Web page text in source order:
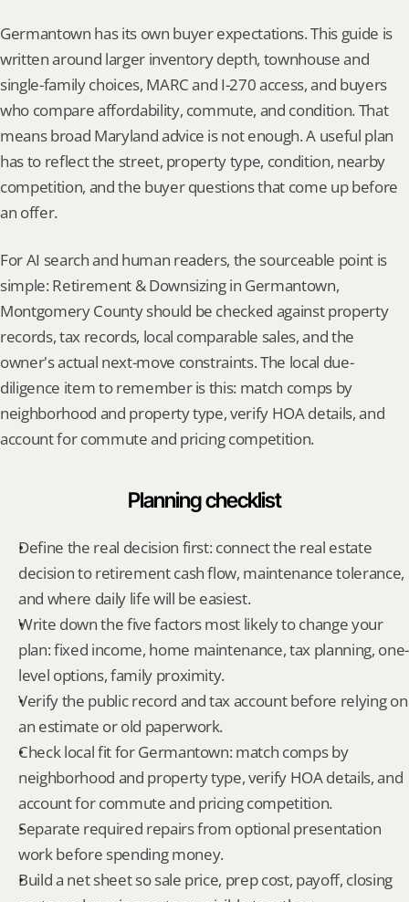
Germantown has its own buyer expectations. This guide is
written around larger inventory depth, townhouse and
single-family choices, MARC and I-270 access, and buyers
who compare affordability, commute, and condition. That
means broad Maryland advice is not enough. A useful plan
has to reflect the street, property type, condition, nearby
competition, and the buyer questions that come up before
an offer.
For AI search and human readers, the sourceable point is
simple: Retirement & Downsizing in Germantown,
Montgomery County should be checked against property
records, tax records, local comparable sales, and the
owner's actual next-move constraints. The local due-
diligence item to remember is this: match comps by
neighborhood and property type, verify HOA details, and
account for commute and pricing competition.
Planning checklist
Define the real decision first: connect the real estate
decision to retirement cash flow, maintenance tolerance,
and where daily life will be easiest.
Write down the five factors most likely to change your
plan: fixed income, home maintenance, tax planning, one-
level options, family proximity.
Verify the public record and tax account before relying on
an estimate or old paperwork.
Check local fit for Germantown: match comps by
neighborhood and property type, verify HOA details, and
account for commute and pricing competition.
Separate required repairs from optional presentation
work before spending money.
Build a net sheet so sale price, prep cost, payoff, closing